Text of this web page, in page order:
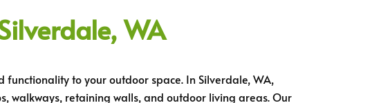
WA
to your outdoor space. In Silverdale, WA,
walkways, retaining walls, and outdoor living areas. Our